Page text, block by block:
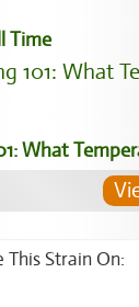
Time
What
This Strain On: